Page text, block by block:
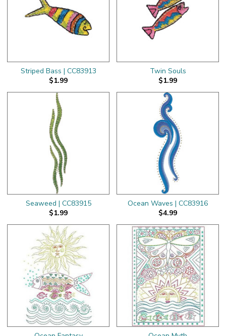
Striped Bass | CC83913
$1.99
Twin Souls
$1.99
Seaweed | CC83915
$1.99
Ocean Waves | CC83916
$4.99